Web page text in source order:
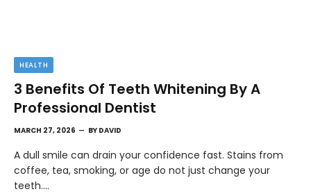
HEALTH
3 Benefits Of Teeth Whitening By A
Professional Dentist
MARCH 27, 2026 BY DAVID
A dull smile can drain your confidence fast. Stains from
coffee, tea, smoking, or age do not just change your
teeth.…